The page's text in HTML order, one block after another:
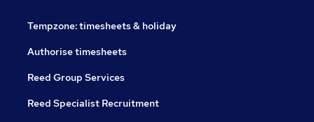
Tempzone: timesheets & holiday
Authorise timesheets
Reed Group Services
Reed Specialist Recruitment